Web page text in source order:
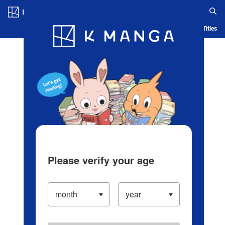
Blog App Ranking History Serialized Titles
Please verify your age